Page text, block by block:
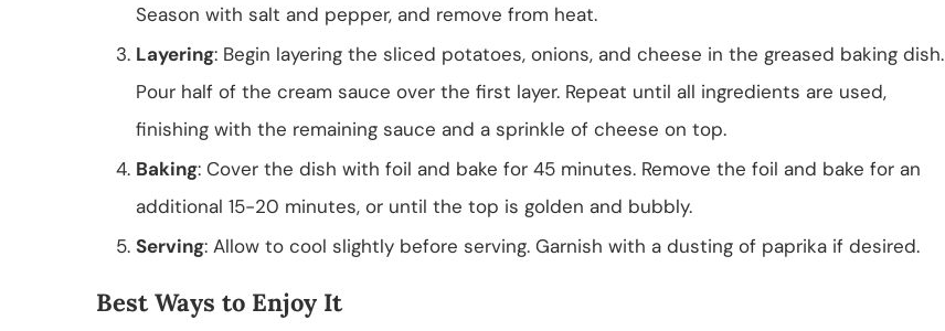
Season with salt and pepper, and remove from heat.
Layering: Begin layering the sliced potatoes, onions, and cheese in the greased baking dish.
Pour half of the cream sauce over the first layer. Repeat until all ingredients are used,
finishing with the remaining sauce and a sprinkle of cheese on top.
Baking: Cover the dish with foil and bake for 45 minutes. Remove the foil and bake for an
additional 15-20 minutes, or until the top is golden and bubbly.
Serving: Allow to cool slightly before serving. Garnish with a dusting of paprika if desired.
Best Ways to Enjoy It